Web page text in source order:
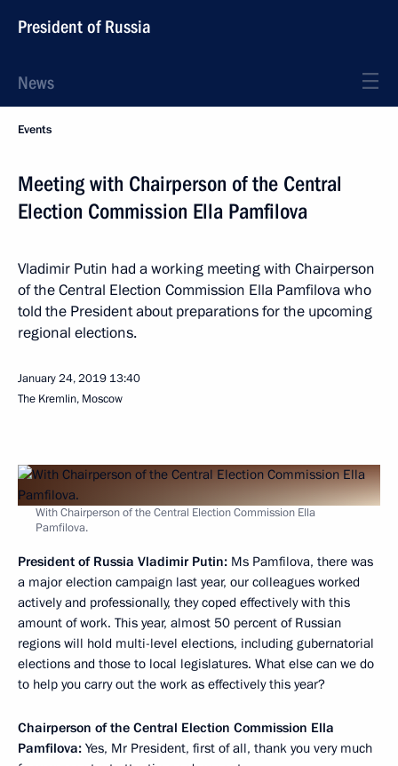
President of Russia
News
Events
Meeting with Chairperson of the Central
Election Commission Ella Pamfilova
Vladimir Putin had a working meeting with Chairperson
of the Central Election Commission Ella Pamfilova who
told the President about preparations for the upcoming
regional elections.
January 24, 2019 13:40
The Kremlin, Moscow
With Chairperson of the Central Election Commission Ella
Pamfilova.
President of Russia Vladimir Putin: Ms Pamfilova, there was
a major election campaign last year, our colleagues worked
actively and professionally, they coped effectively with this
amount of work. This year, almost 50 percent of Russian
regions will hold multi-level elections, including gubernatorial
elections and those to local legislatures. What else can we do
to help you carry out the work as effectively this year?
Chairperson of the Central Election Commission Ella
Pamfilova: Yes, Mr President, first of all, thank you very much